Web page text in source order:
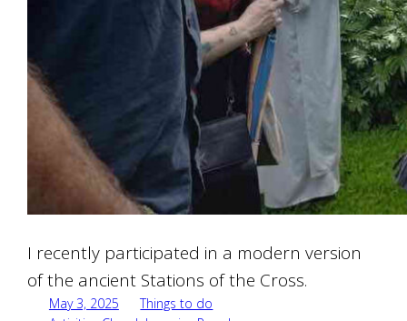
I recently participated in a modern version
of the ancient Stations of the Cross.
May 3, 2025
Things to do